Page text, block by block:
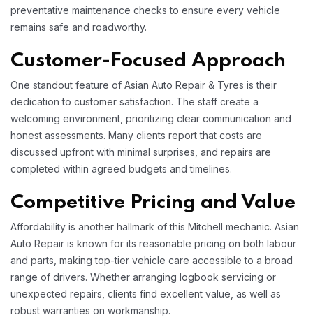
preventative maintenance checks to ensure every vehicle
remains safe and roadworthy.​
Customer-Focused Approach
One standout feature of Asian Auto Repair & Tyres is their
dedication to customer satisfaction. The staff create a
welcoming environment, prioritizing clear communication and
honest assessments. Many clients report that costs are
discussed upfront with minimal surprises, and repairs are
completed within agreed budgets and timelines.​
Competitive Pricing and Value
Affordability is another hallmark of this Mitchell mechanic. Asian
Auto Repair is known for its reasonable pricing on both labour
and parts, making top-tier vehicle care accessible to a broad
range of drivers. Whether arranging logbook servicing or
unexpected repairs, clients find excellent value, as well as
robust warranties on workmanship.​